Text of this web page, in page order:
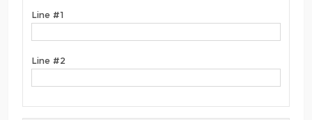
Line #1
Line #2